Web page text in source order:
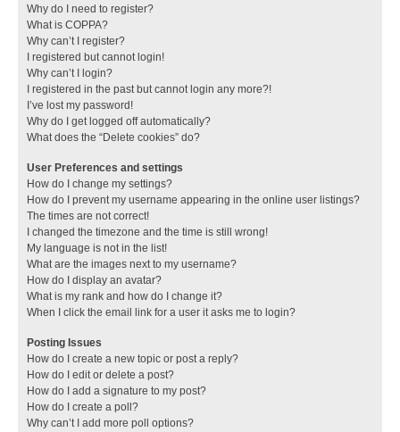
Why do I need to register?
What is COPPA?
Why can’t I register?
I registered but cannot login!
Why can’t I login?
I registered in the past but cannot login any more?!
I’ve lost my password!
Why do I get logged off automatically?
What does the “Delete cookies” do?
User Preferences and settings
How do I change my settings?
How do I prevent my username appearing in the online user listings?
The times are not correct!
I changed the timezone and the time is still wrong!
My language is not in the list!
What are the images next to my username?
How do I display an avatar?
What is my rank and how do I change it?
When I click the email link for a user it asks me to login?
Posting Issues
How do I create a new topic or post a reply?
How do I edit or delete a post?
How do I add a signature to my post?
How do I create a poll?
Why can’t I add more poll options?